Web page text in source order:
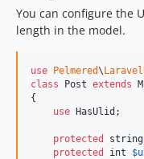
You can configure the
length in the model.
use Pelmered\
class Post extends
{
use HasUlid;
protected string
protected
int $